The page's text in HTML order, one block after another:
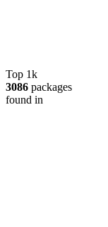
Top 1k
3086 packages
found in